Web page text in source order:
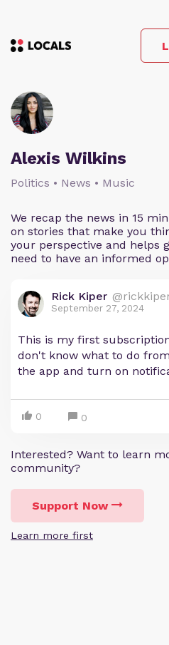
Alexis Wilkins
Politics • News • Music
We recap the news in 15
on stories that make you
your perspective and helps
need to have an informed
Rick Kiper
September 27, 2024
This is my first
don't know what to do
the app and turn on
0 0
Interested? Want to learn
community?
Support Now
Learn more first